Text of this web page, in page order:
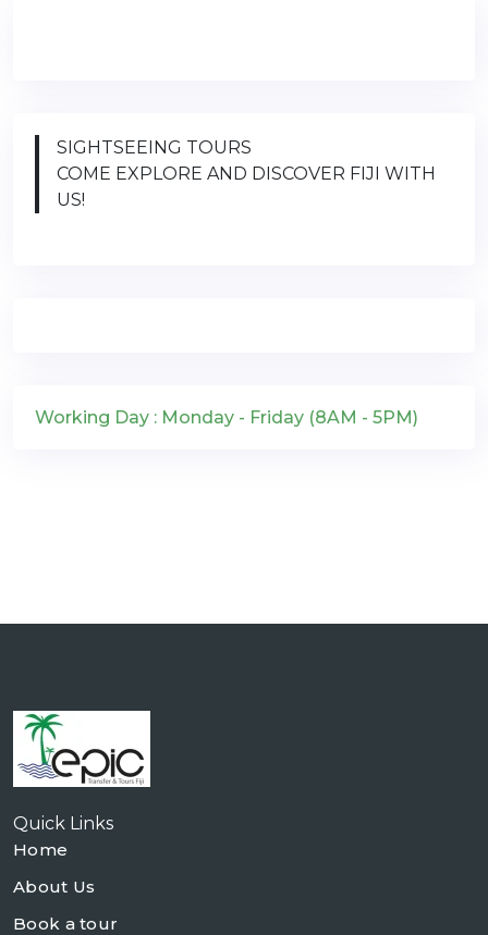
SIGHTSEEING TOURS
COME EXPLORE AND DISCOVER FIJI WITH
US!
Working Day : Monday - Friday (8AM - 5PM)
Quick Links
Home
About Us
Book a tour